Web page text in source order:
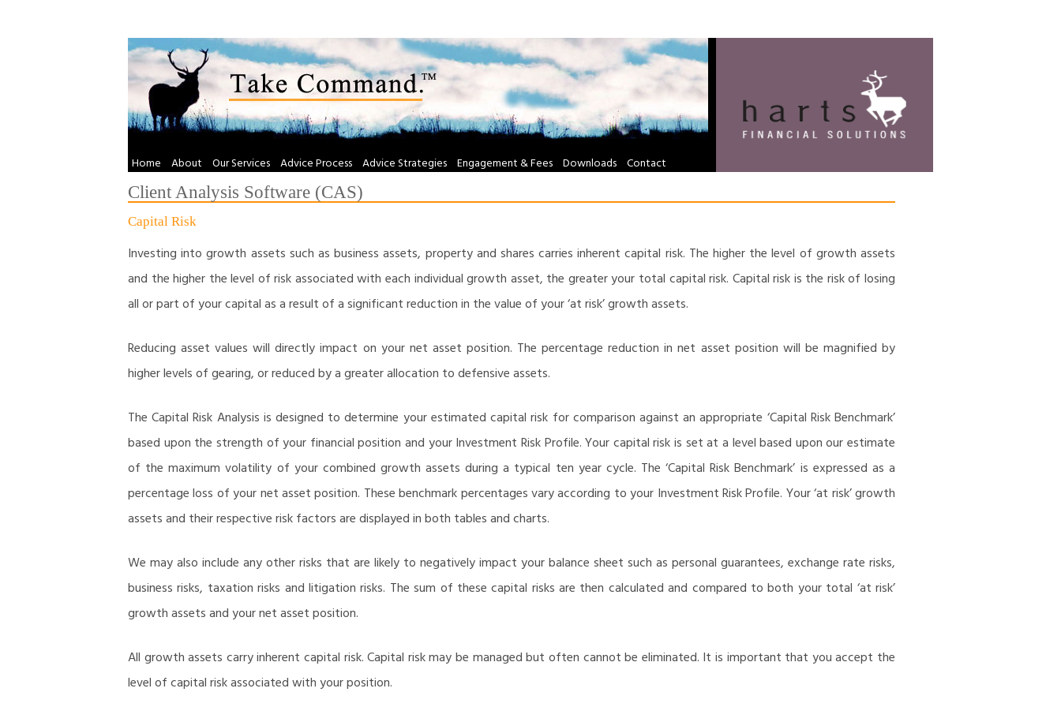
Skip
to
content
Commercial & Business Consulting,
Home About Our Services Advice Process Advice Strategies Engagement & Fees Downloads Contact
Client Analysis Software (CAS)
Capital Risk
Investing into growth assets such as business assets, property and shares carries inherent capital risk. The higher the level of growth assets
and the higher the level of risk associated with each individual growth asset, the greater your total capital risk. Capital risk is the risk of losing
all or part of your capital as a result of a significant reduction in the value of your ‘at risk’ growth assets.
Reducing asset values will directly impact on your net asset position. The percentage reduction in net asset position will be magnified by
higher levels of gearing, or reduced by a greater allocation to defensive assets.
The Capital Risk Analysis is designed to determine your estimated capital risk for comparison against an appropriate ‘Capital Risk Benchmark’
based upon the strength of your financial position and your Investment Risk Profile. Your capital risk is set at a level based upon our estimate
of the maximum volatility of your combined growth assets during a typical ten year cycle. The ‘Capital Risk Benchmark’ is expressed as a
percentage loss of your net asset position. These benchmark percentages vary according to your Investment Risk Profile. Your ‘at risk’ growth
assets and their respective risk factors are displayed in both tables and charts.
We may also include any other risks that are likely to negatively impact your balance sheet such as personal guarantees, exchange rate risks,
business risks, taxation risks and litigation risks. The sum of these capital risks are then calculated and compared to both your total ‘at risk’
growth assets and your net asset position.
All growth assets carry inherent capital risk. Capital risk may be managed but often cannot be eliminated. It is important that you accept the
level of capital risk associated with your position.